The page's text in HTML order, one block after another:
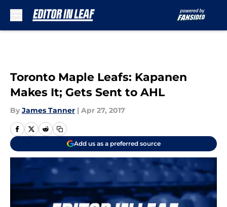
Toronto Maple Leafs: Kapanen
Makes It; Gets Sent to AHL
By James Tanner | Apr 27, 2017
Add us as a preferred source